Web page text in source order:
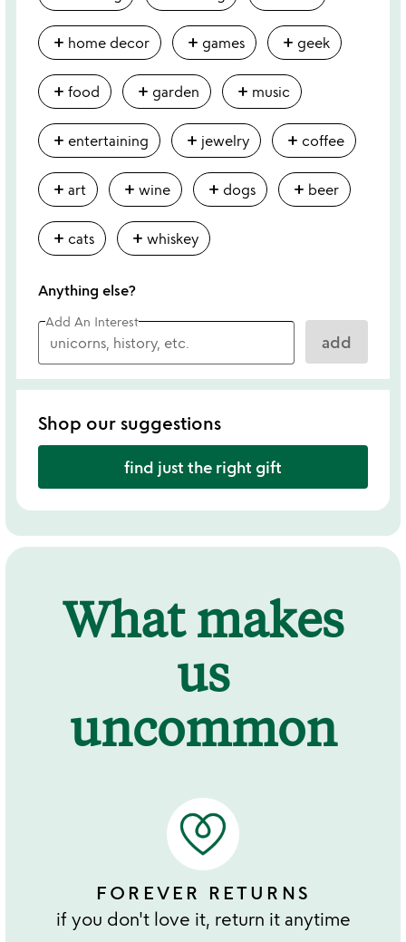
add home decor add games add geek
add food add garden add music
add entertaining add jewelry add coffee
add art add wine add dogs add beer
add cats add whiskey
Anything else?
Add An Interest
add
Shop our suggestions
find just the right gift
What makes
us
uncommon
FOREVER RETURNS
if you don't love it, return it anytime